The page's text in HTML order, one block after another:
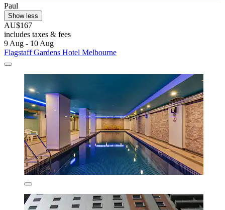
Paul
Show less
AU$167
includes taxes & fees
9 Aug - 10 Aug
Flagstaff Gardens Hotel Melbourne